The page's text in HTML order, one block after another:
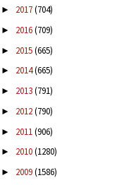
► 2017(704)
► 2016(709)
► 2015(665)
► 2014(665)
► 2013(791)
► 2012(790)
► 2011(906)
► 2010(1280)
► 2009(1586)